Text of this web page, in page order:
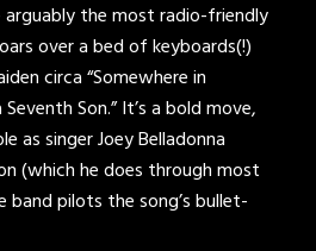
arguably the most radio-friendly
over a bed of keyboards(!)
circa “Somewhere in
Son.” It’s a bold move,
as singer Joey Belladonna
(which he does through most
pilots the song’s bullet-